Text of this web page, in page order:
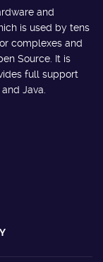
and
is used by tens
complexes and
Source. It is
full support
Java.